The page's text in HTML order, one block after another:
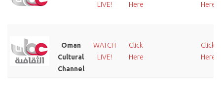
LIVE!
Here
Here
Oman
Cultural
Channel
WATCH
LIVE!
Click
Here
Click
Here